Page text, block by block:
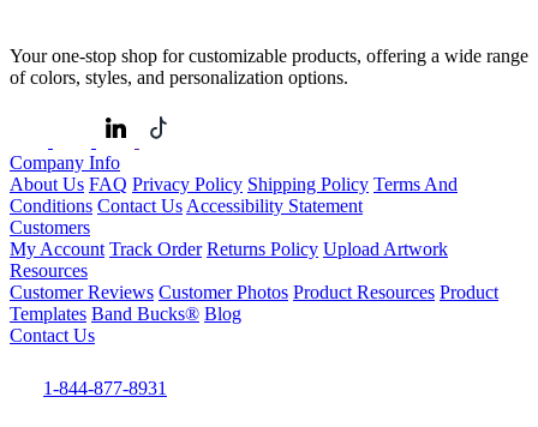
Your one-stop shop for customizable products, offering a wide range
of colors, styles, and personalization options.
Company Info
About Us FAQ Privacy Policy Shipping Policy Terms And
Conditions Contact Us Accessibility Statement
Customers
My Account Track Order Returns Policy Upload Artwork
Resources
Customer Reviews Customer Photos Product Resources Product
Templates Band Bucks® Blog
Contact Us
1-844-877-8931